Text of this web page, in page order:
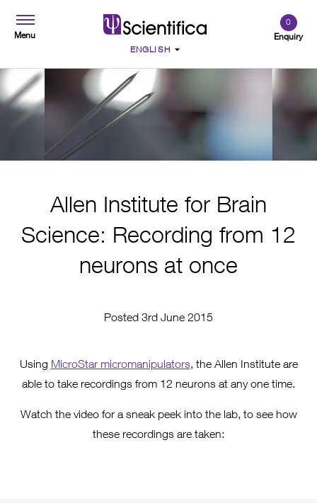
Menu Enquiry
0
Allen Institute for Brain
Science: Recording from 12
neurons at once
Posted 3rd June 2015
Using MicroStar micromanipulators, the Allen Institute are
able to take recordings from 12 neurons at any one time.
Watch the video for a sneak peek into the lab, to see how
these recordings are taken: